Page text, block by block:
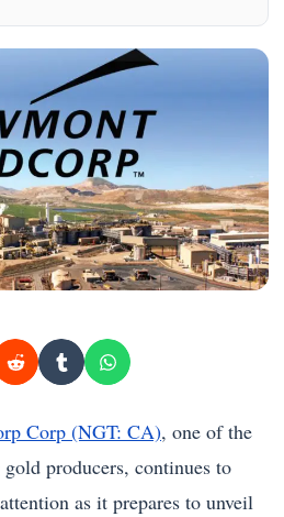
Corp (NGT: CA), one of the
producers, continues to
as it prepares to unveil